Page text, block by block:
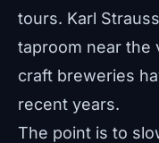
tours. Karl
taproom near the
craft breweries
recent years.
The point is to